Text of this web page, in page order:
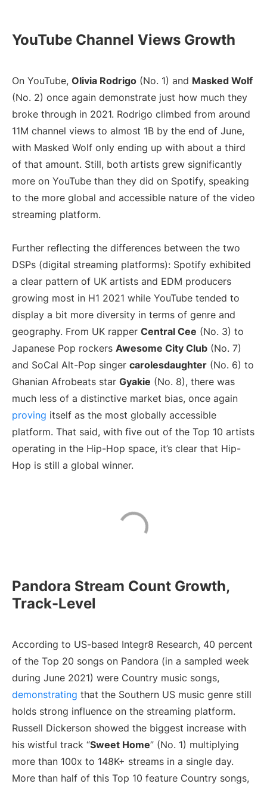
YouTube Channel Views Growth
On YouTube, Olivia Rodrigo (No. 1) and Masked Wolf
(No. 2) once again demonstrate just how much they
broke through in 2021. Rodrigo climbed from around
11M channel views to almost 1B by the end of June,
with Masked Wolf only ending up with about a third
of that amount. Still, both artists grew significantly
more on YouTube than they did on Spotify, speaking
to the more global and accessible nature of the video
streaming platform.
Further reflecting the differences between the two
DSPs (digital streaming platforms): Spotify exhibited
a clear pattern of UK artists and EDM producers
growing most in H1 2021 while YouTube tended to
display a bit more diversity in terms of genre and
geography. From UK rapper Central Cee (No. 3) to
Japanese Pop rockers Awesome City Club (No. 7)
and SoCal Alt-Pop singer carolesdaughter (No. 6) to
Ghanian Afrobeats star Gyakie (No. 8), there was
much less of a distinctive market bias, once again
proving itself as the most globally accessible
platform. That said, with five out of the Top 10 artists
operating in the Hip-Hop space, it’s clear that Hip-
Hop is still a global winner.
Pandora Stream Count Growth,
Track-Level
According to US-based Integr8 Research, 40 percent
of the Top 20 songs on Pandora (in a sampled week
during June 2021) were Country music songs,
demonstrating that the Southern US music genre still
holds strong influence on the streaming platform.
Russell Dickerson showed the biggest increase with
his wistful track “Sweet Home” (No. 1) multiplying
more than 100x to 148K+ streams in a single day.
More than half of this Top 10 feature Country songs,